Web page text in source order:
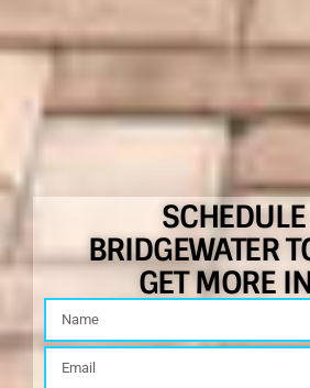
BRIDGEWATER
GET MORE